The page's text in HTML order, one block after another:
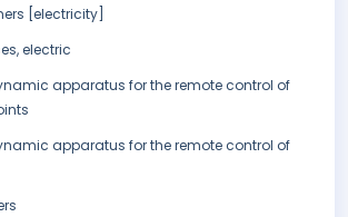
[electricity]
electric
apparatus for the remote control of
apparatus for the remote control of